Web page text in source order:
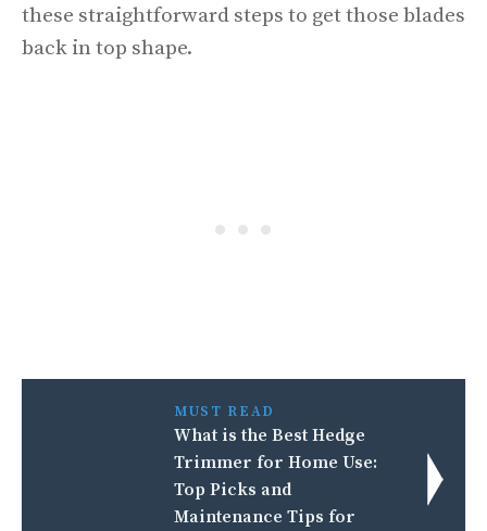
these straightforward steps to get those blades
back in top shape.
MUST READ
What is the Best Hedge
Trimmer for Home Use:
Top Picks and
Maintenance Tips for